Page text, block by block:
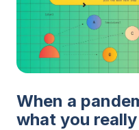
When a
what you